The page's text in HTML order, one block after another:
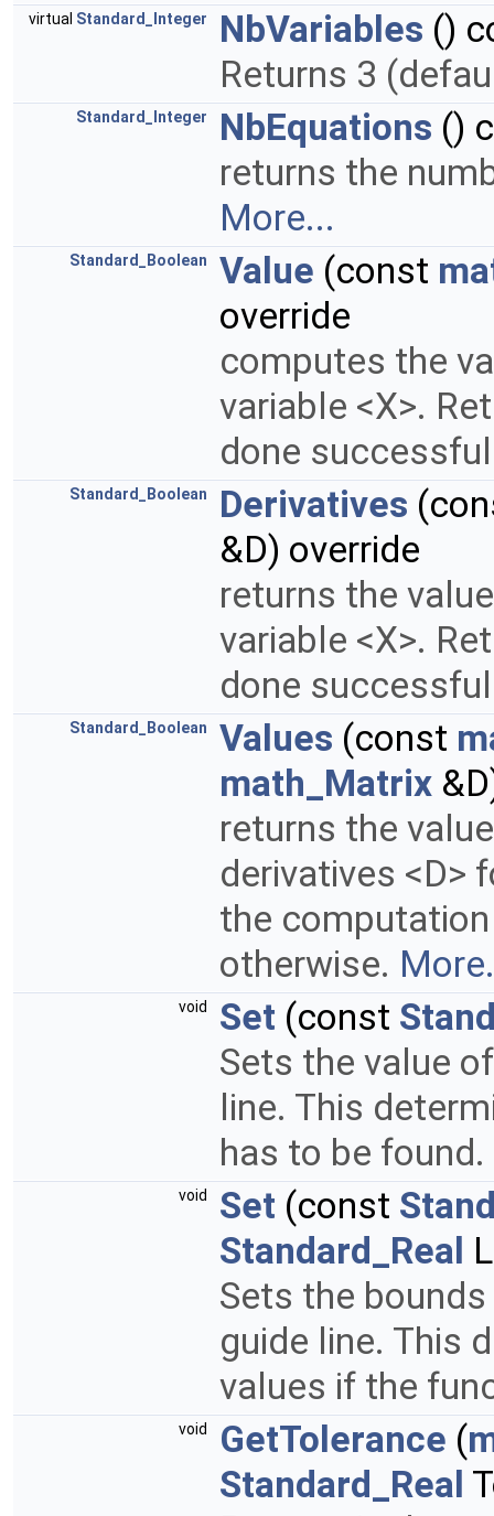
virtual Standard_Integer NbVariables ()
Returns 3
Standard_Integer NbEquations ()
returns the
More...
Standard_Boolean Value (const
override
computes the
variable <X>.
done
Standard_Boolean Derivatives
&D) override
returns the
variable <X>.
done
Standard_Boolean Values (const
math_Matrix
returns the
derivatives <D>
the
otherwise.
void Set (const
Sets the value
line. This
has to be found.
void Set (const
Standard_Real
Sets the
guide line. This
values if the
void GetTolerance (
Standard_Real